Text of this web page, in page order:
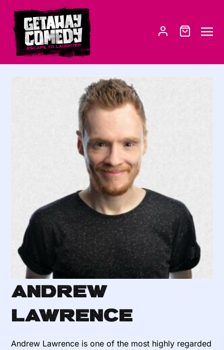
Andrew
Lawrence
Andrew Lawrence is one of the most highly regarded